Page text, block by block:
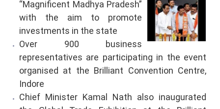
“Magnificent Madhya Pradesh”
with the aim to promote
investments in the state
Over 900 business
representatives are participating in the event
organised at the Brilliant Convention Centre,
Indore
Chief Minister Kamal Nath also inaugurated